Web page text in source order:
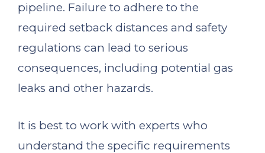
pipeline. Failure to adhere to the
required setback distances and safety
regulations can lead to serious
consequences, including potential gas
leaks and other hazards.
It is best to work with experts who
understand the specific requirements